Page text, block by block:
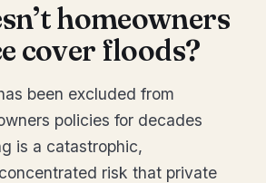
homeowners
cover floods?
been excluded from
policies for decades
is a catastrophic,
risk that private